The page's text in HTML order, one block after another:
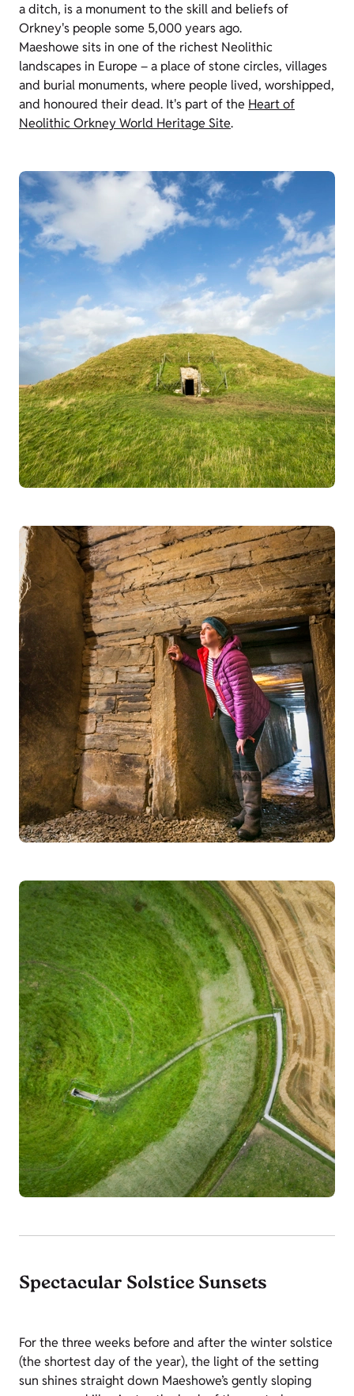
a ditch, is a monument to the skill and beliefs of
Orkney's people some 5,000 years ago.
Maeshowe sits in one of the richest Neolithic
landscapes in Europe – a place of stone circles, villages
and burial monuments, where people lived, worshipped,
and honoured their dead. It's part of the Heart of
Neolithic Orkney World Heritage Site.
Spectacular Solstice Sunsets
For the three weeks before and after the winter solstice
(the shortest day of the year), the light of the setting
sun shines straight down Maeshowe’s gently sloping